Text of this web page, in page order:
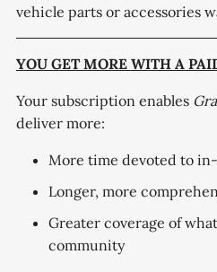
vehicle parts or accessories
YOU GET MORE WITH A
Your subscription enables
deliver more:
More time devoted to
Longer, more
Greater coverage of
community